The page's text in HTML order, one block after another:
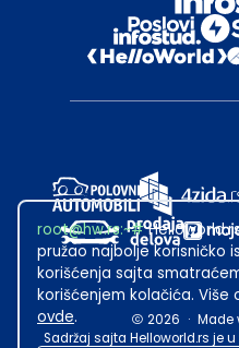
2026 · Made
Sadržaj sajta Helloworld.rs je
root@hw.rs:~#
pružao najbolje korisničko
korišćenja sajta
korišćenjem kolačića.
ovde.